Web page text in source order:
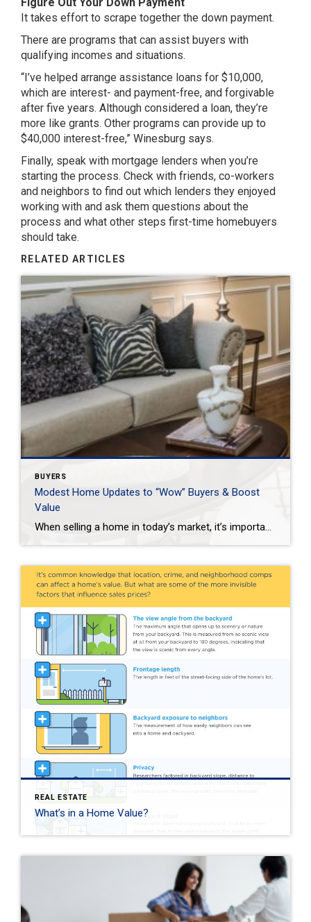
It takes effort to scrape together the down payment.
There are programs that can assist buyers with
qualifying incomes and situations.
“I’ve helped arrange assistance loans for $10,000,
which are interest- and payment-free, and forgivable
after five years. Although considered a loan, they’re
more like grants. Other programs can provide up to
$40,000 interest-free,” Winesburg says.
Finally, speak with mortgage lenders when you’re
starting the process. Check with friends, co-workers
and neighbors to find out which lenders they enjoyed
working with and ask them questions about the
process and what other steps first-time homebuyers
should take.
RELATED ARTICLES
BUYERS
Modest Home Updates to “Wow” Buyers & Boost
Value
When selling a home in today’s market, it’s important to consider all the options to help make it stand out and appear move-in ready to selective buyers. Which improvements require the least time, effort and expense but will significantly boost your home’s perceived value? To help prioritize, we put together the following list of modest […]
REAL ESTATE
What’s in a Home Value?